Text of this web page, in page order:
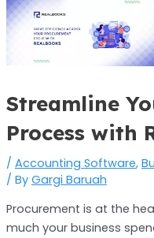
Streamline
Process with
/ Accounting Software,
/ By Gargi Baruah
Procurement is at the
much your business